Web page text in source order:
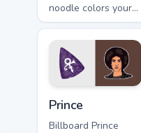
noodle colors your
custom cursor
pointer with concert
stage flair.
Prince
Billboard Prince